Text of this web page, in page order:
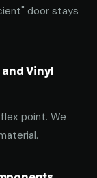
door stays
Vinyl
point. We